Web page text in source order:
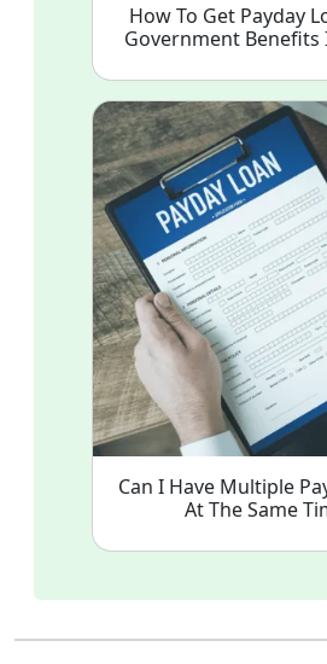
How To Get Payday
Government Benefits
Can I Have Multiple
At The Same